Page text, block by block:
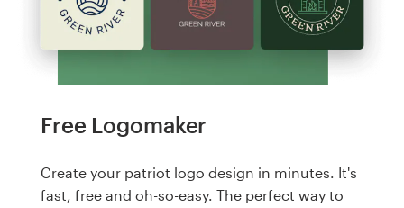
Free Logomaker
Create your patriot logo design in minutes. It's
fast, free and oh-so-easy. The perfect way to